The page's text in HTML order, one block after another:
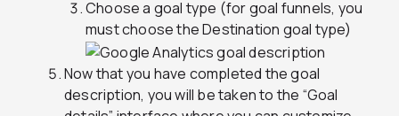
Choose a goal type (for goal funnels, you
must choose the Destination goal type)
Now that you have completed the goal
description, you will be taken to the “Goal